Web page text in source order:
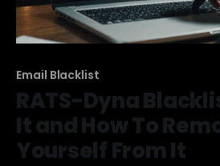
Email Blacklist
RATS-Dyna
It and How To
Yourself From It